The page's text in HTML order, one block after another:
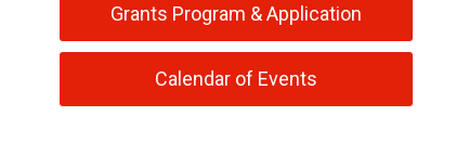
Grants Program & Application
Calendar of Events